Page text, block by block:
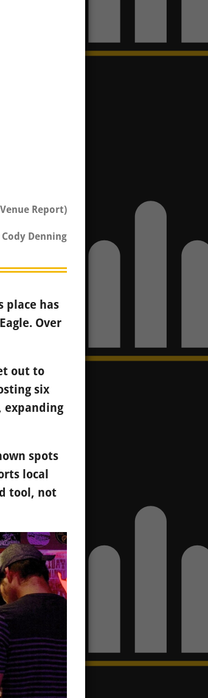
Report)
Denning
place has
Over
out to
six
expanding
spots
local
tool, not